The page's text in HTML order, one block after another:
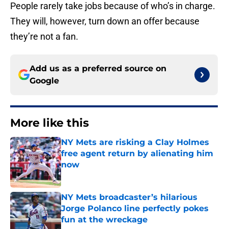
People rarely take jobs because of who’s in charge.
They will, however, turn down an offer because
they’re not a fan.
Add us as a preferred source on
Google
More like this
NY Mets are risking a Clay Holmes
free agent return by alienating him
now
Published by on Invalid Date
NY Mets broadcaster’s hilarious
Jorge Polanco line perfectly pokes
fun at the wreckage